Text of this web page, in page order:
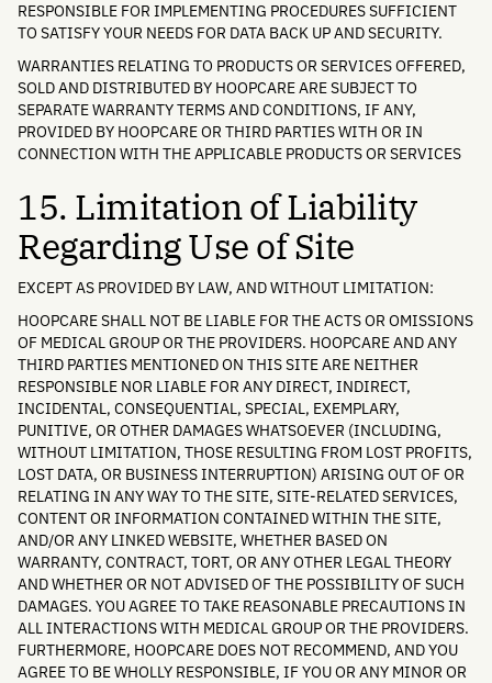
RESPONSIBLE FOR IMPLEMENTING PROCEDURES SUFFICIENT
TO SATISFY YOUR NEEDS FOR DATA BACK UP AND SECURITY.
WARRANTIES RELATING TO PRODUCTS OR SERVICES OFFERED,
SOLD AND DISTRIBUTED BY HOOPCARE ARE SUBJECT TO
SEPARATE WARRANTY TERMS AND CONDITIONS, IF ANY,
PROVIDED BY HOOPCARE OR THIRD PARTIES WITH OR IN
CONNECTION WITH THE APPLICABLE PRODUCTS OR SERVICES
15. Limitation of Liability
Regarding Use of Site
EXCEPT AS PROVIDED BY LAW, AND WITHOUT LIMITATION:
HOOPCARE SHALL NOT BE LIABLE FOR THE ACTS OR OMISSIONS
OF MEDICAL GROUP OR THE PROVIDERS. HOOPCARE AND ANY
THIRD PARTIES MENTIONED ON THIS SITE ARE NEITHER
RESPONSIBLE NOR LIABLE FOR ANY DIRECT, INDIRECT,
INCIDENTAL, CONSEQUENTIAL, SPECIAL, EXEMPLARY,
PUNITIVE, OR OTHER DAMAGES WHATSOEVER (INCLUDING,
WITHOUT LIMITATION, THOSE RESULTING FROM LOST PROFITS,
LOST DATA, OR BUSINESS INTERRUPTION) ARISING OUT OF OR
RELATING IN ANY WAY TO THE SITE, SITE-RELATED SERVICES,
CONTENT OR INFORMATION CONTAINED WITHIN THE SITE,
AND/OR ANY LINKED WEBSITE, WHETHER BASED ON
WARRANTY, CONTRACT, TORT, OR ANY OTHER LEGAL THEORY
AND WHETHER OR NOT ADVISED OF THE POSSIBILITY OF SUCH
DAMAGES. YOU AGREE TO TAKE REASONABLE PRECAUTIONS IN
ALL INTERACTIONS WITH MEDICAL GROUP OR THE PROVIDERS.
FURTHERMORE, HOOPCARE DOES NOT RECOMMEND, AND YOU
AGREE TO BE WHOLLY RESPONSIBLE, IF YOU OR ANY MINOR OR